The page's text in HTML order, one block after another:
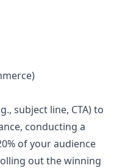
subject line, CTA) to
conducting a
of your audience
out the winning